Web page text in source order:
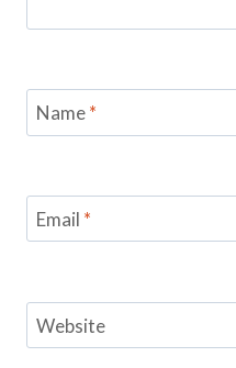
Name*
Email *
Website